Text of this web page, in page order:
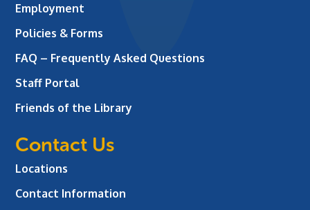
Employment
Policies & Forms
FAQ – Frequently Asked Questions
Staff Portal
Friends of the Library
Contact Us
Locations
Contact Information